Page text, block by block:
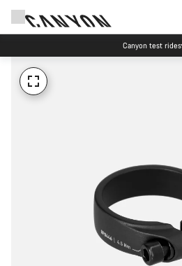
Canyon test rides